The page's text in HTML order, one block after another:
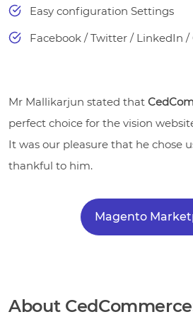
Easy configuration Settings
Facebook / Twitter / LinkedIn /
Mr Mallikarjun stated that
perfect choice for the vision
It was our pleasure that he chose
thankful to him.
Magento
About